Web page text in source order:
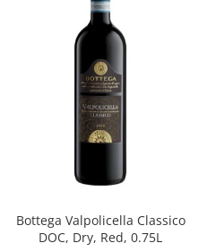
Bottega Valpolicella Classico
DOC, Dry, Red, 0.75L